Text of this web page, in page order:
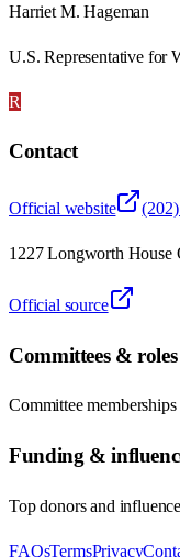
Harriet M. Hageman
U.S. Representative for
R
Contact
Official website
1227 Longworth House
Official source
Committees & roles
Committee
Funding &
Top donors and
FAQsTermsPrivacy